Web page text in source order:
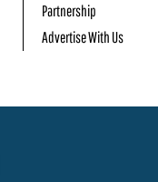
Partnership
Advertise With Us